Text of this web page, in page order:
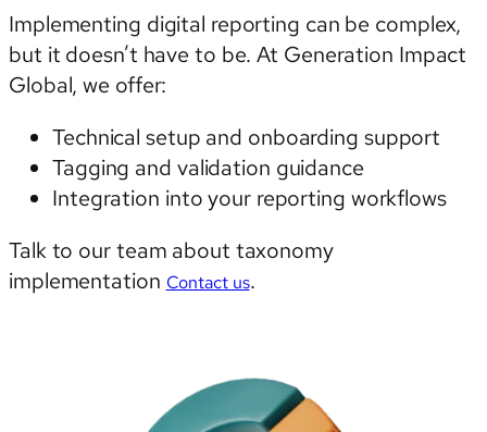
Implementing digital reporting can be complex,
but it doesn’t have to be. At Generation Impact
Global, we offer:
Technical setup and onboarding support
Tagging and validation guidance
Integration into your reporting workflows
Talk to our team about taxonomy
implementation Contact us.